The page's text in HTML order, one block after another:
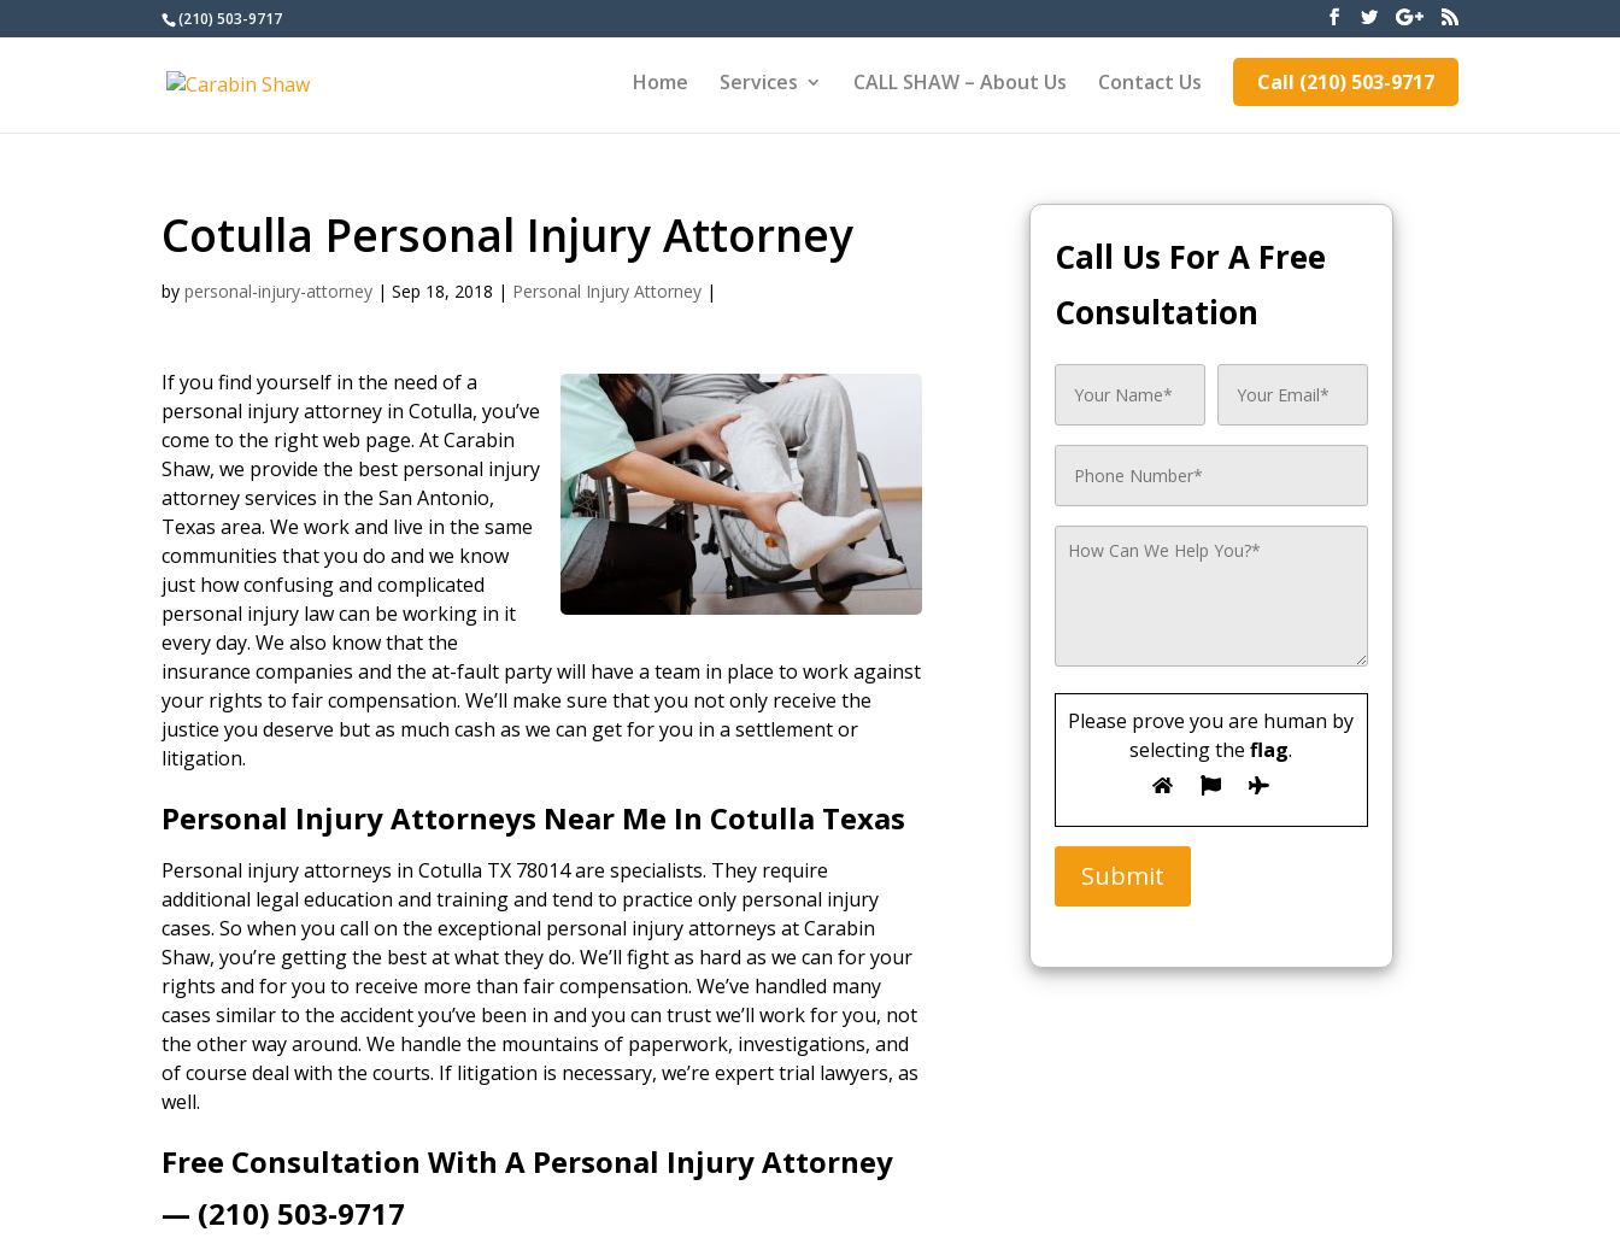
(210) 503-9717
Home Services CALL SHAW – About Us Contact Us Call (210) 503-9717
Cotulla Personal Injury Attorney
bypersonal-injury-attorney |Sep 18, 2018 | Personal Injury Attorney |
If you find yourself in the need of a
personal injury attorney in Cotulla, you’ve
come to the right web page. At Carabin
Shaw, we provide the best personal injury
attorney services in the San Antonio,
Texas area. We work and live in the same
communities that you do and we know
just how confusing and complicated
personal injury law can be working in it
every day. We also know that the
insurance companies and the at-fault party will have a team in place to work against
your rights to fair compensation. We’ll make sure that you not only receive the
justice you deserve but as much cash as we can get for you in a settlement or
litigation.
Personal Injury Attorneys Near Me In Cotulla Texas
Personal injury attorneys in Cotulla TX 78014 are specialists. They require
additional legal education and training and tend to practice only personal injury
cases. So when you call on the exceptional personal injury attorneys at Carabin
Shaw, you’re getting the best at what they do. We’ll fight as hard as we can for your
rights and for you to receive more than fair compensation. We’ve handled many
cases similar to the accident you’ve been in and you can trust we’ll work for you, not
the other way around. We handle the mountains of paperwork, investigations, and
of course deal with the courts. If litigation is necessary, we’re expert trial lawyers, as
well.
Free Consultation With A Personal Injury Attorney
— (210) 503-9717
Call Us For A Free
Consultation
Please prove you are human by
selecting the flag.
Submit